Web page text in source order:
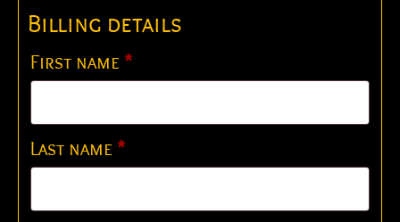
Billing details
First name *
Last name *